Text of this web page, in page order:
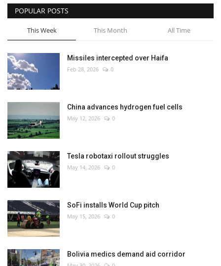
POPULAR POSTS
This Week This Month All Time
Missiles intercepted over Haifa
Feb 28, 2026 0
China advances hydrogen fuel cells
May 12, 2026 0
Tesla robotaxi rollout struggles
May 14, 2026 0
SoFi installs World Cup pitch
May 15, 2026 0
Bolivia medics demand aid corridor